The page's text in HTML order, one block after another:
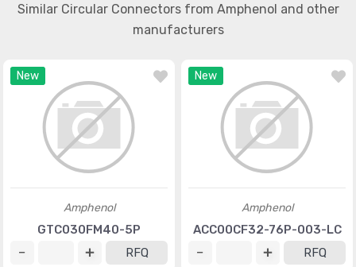
Similar Circular Connectors from Amphenol and other
manufacturers
New
Amphenol
GTC030FM40-5P
RFQ
New
Amphenol
ACC00CF32-76P-003-LC
RFQ